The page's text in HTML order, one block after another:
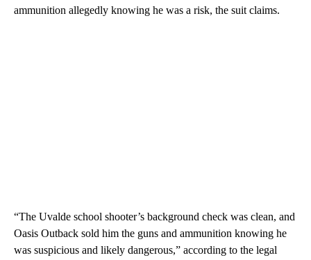
ammunition allegedly knowing he was a risk, the suit claims.
“The Uvalde school shooter’s background check was clean, and
Oasis Outback sold him the guns and ammunition knowing he
was suspicious and likely dangerous,” according to the legal